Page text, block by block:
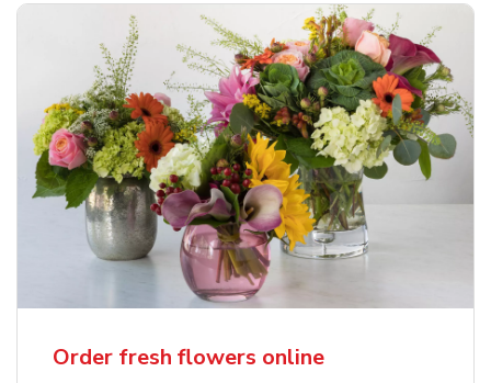
Order fresh flowers online